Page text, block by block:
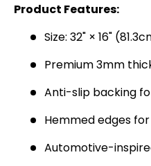
Product Features:
Size: 32" × 16"
Premium 3mm
Anti-slip backing
Hemmed edges
Automotive-
Join the Virello
straight
Email